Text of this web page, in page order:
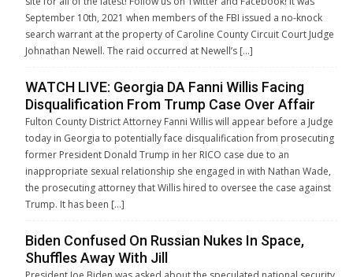
September 10th, 2021 when members of the FBI issued a no-knock
search warrant at the property of Caroline County Circuit Court Judge
Johnathan Newell. The raid occurred at Newell’s […]
WATCH LIVE: Georgia DA Fanni Willis Facing
Disqualification From Trump Case Over Affair
Fulton County District Attorney Fanni Willis will appear before a Judge
today in Georgia to potentially face disqualification from prosecuting
former President Donald Trump in her RICO case due to an
inappropriate sexual relationship she engaged in with Nathan Wade,
the prosecuting attorney that Willis hired to oversee the case against
Trump. It has been […]
Biden Confused On Russian Nukes In Space,
Shuffles Away With Jill